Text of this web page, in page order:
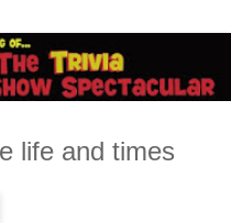
life and times